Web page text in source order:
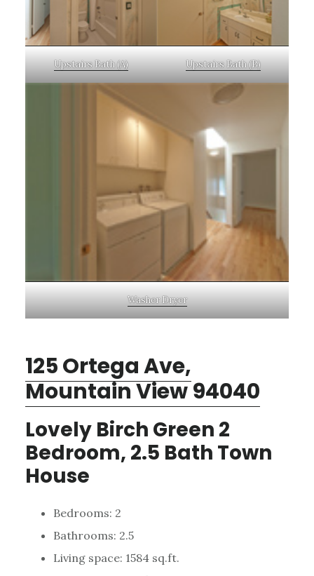
Upstairs Bath (A) Upstairs Bath (B)
Washer Dryer
125 Ortega Ave,
Mountain View 94040
Lovely Birch Green 2
Bedroom, 2.5 Bath Town
House
Bedrooms: 2
Bathrooms: 2.5
Living space: 1584 sq.ft.